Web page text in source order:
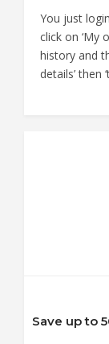
You just
click on ‘My
history and
details’ then